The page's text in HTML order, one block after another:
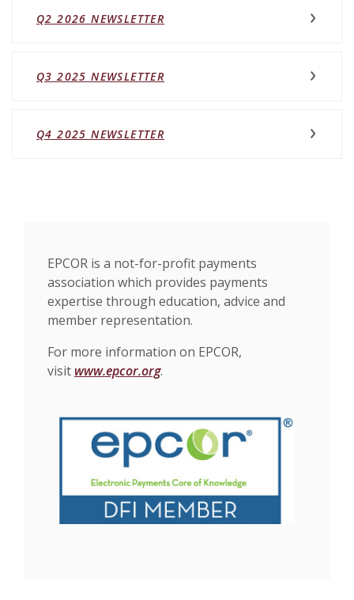
Q2 2026 NEWSLETTER (OPENS IN A NEW WINDOW)
Q3 2025 NEWSLETTER
Q4 2025 NEWSLETTER (OPENS IN A NEW WINDOW)
EPCOR is a not-for-profit payments
association which provides payments
expertise through education, advice and
member representation.
For more information on EPCOR,
visit www.epcor.org.